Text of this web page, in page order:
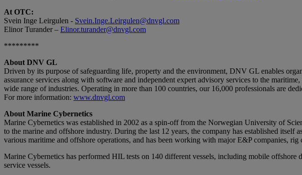
At OTC:
Svein Inge Leirgulen - Svein.Inge.Leirgulen@dnvgl.com
Elinor Turander – Elinor.turander@dnvgl.com
*********
About DNV GL
Driven by its purpose of safeguarding life, property and the environment, DNV GL enables
assurance services along with software and independent expert advisory services to the
wide range of industries. Operating in more than 100 countries, our 16,000 professionals are
For more information: www.dnvgl.com
About Marine Cybernetics
Marine Cybernetics was established in 2002 as a spin-off from the Norwegian University of
to the marine and offshore industry. During the last 12 years, the company has established
various maritime and offshore operations, and has been working with major E&P companies, rig
Marine Cybernetics has performed HIL tests on 140 different vessels, including mobile
service vessels.